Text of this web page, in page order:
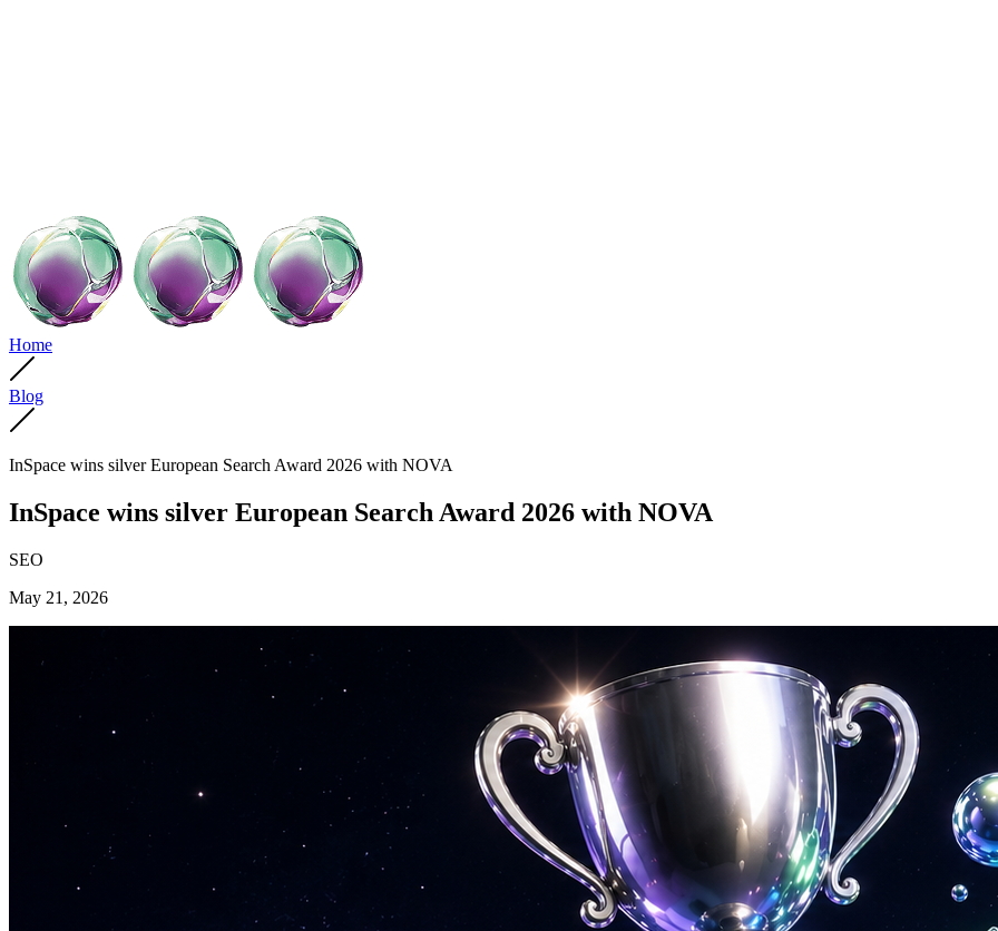
Home
Blog
InSpace wins silver European Search Award 2026 with NOVA
InSpace wins silver European Search Award 2026 with NOVA
SEO
May 21, 2026